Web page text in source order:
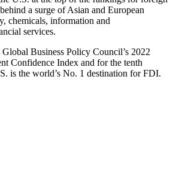
a surge of Asian and European
chemicals, information and
services.
Business Policy Council’s 2022
Confidence Index and for the tenth
is the world’s No. 1 destination for FDI.